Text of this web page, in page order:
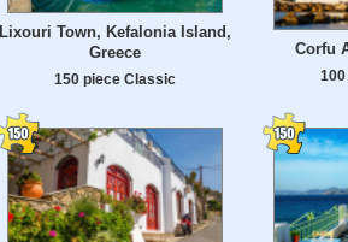
Lixouri Town, Kefalonia Island,
Greece
150 piece Classic
Corfu